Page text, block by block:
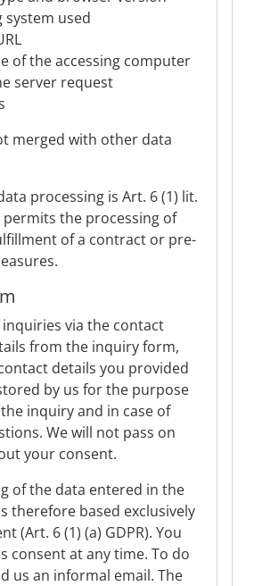
system used
of the accessing computer
server request
merged with other data
processing is Art. 6 (1) lit.
permits the processing of
of a contract or pre-
inquiries via the contact
from the inquiry form,
details you provided
by us for the purpose
inquiry and in case of
We will not pass on
your consent.
of the data entered in the
therefore based exclusively
(Art. 6 (1) (a) GDPR). You
consent at any time. To do
us an informal email. The